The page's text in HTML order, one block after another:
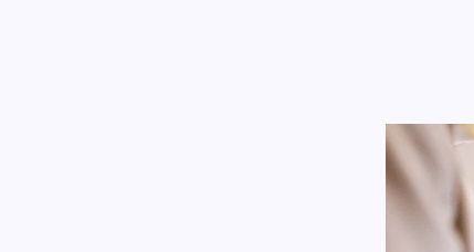
Make sure they have the following features when